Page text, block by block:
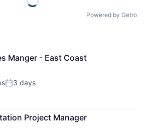
Powered by Getro
Manger - East Coast
Posted:
3 days
Project Manager